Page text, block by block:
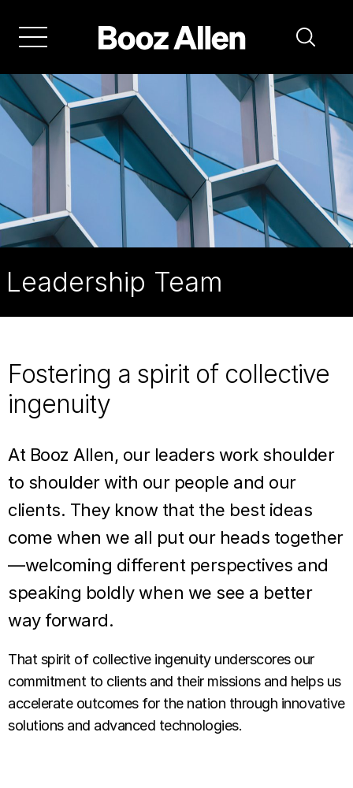
main
navigation
Leadership Team
Fostering a spirit of collective
ingenuity
At Booz Allen, our leaders work shoulder
to shoulder with our people and our
clients. They know that the best ideas
come when we all put our heads together
—welcoming different perspectives and
speaking boldly when we see a better
way forward.
That spirit of collective ingenuity underscores our
commitment to clients and their missions and helps us
accelerate outcomes for the nation through innovative
solutions and advanced technologies.